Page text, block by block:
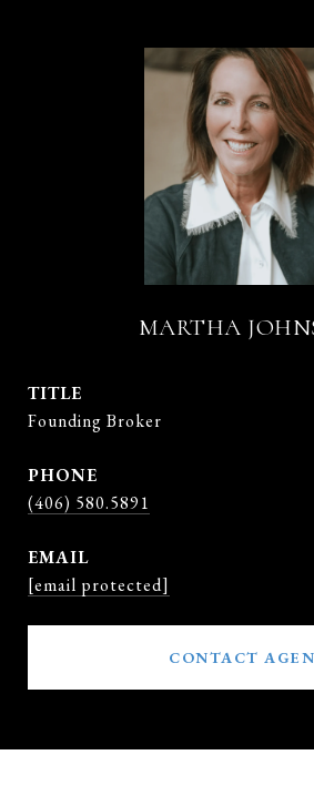
MARTHA
TITLE
Founding Broker
PHONE
(406) 580.5891
EMAIL
[email protected]
CONTACT